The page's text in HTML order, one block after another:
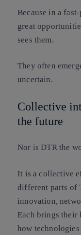
Because in a
great
sees them.
They often
uncertain.
Collective
the future
Nor is DTR the
It is a collective
different parts of
innovation,
Each brings their
how